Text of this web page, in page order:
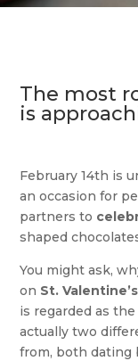
The most
is
February 14th is
an occasion for
partners to
shaped
You might ask,
on St.
is regarded as
actually two
from, both dating